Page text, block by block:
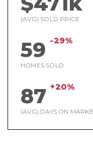
(AVG) SOLD PRICE
59 -29%
HOMES SOLD
87 +20%
(AVG) DAYS ON